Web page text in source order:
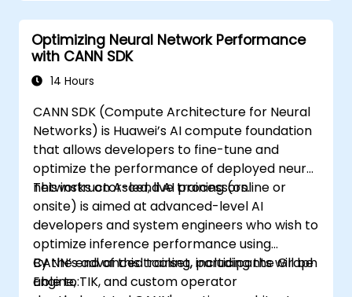
Optimizing Neural Network Performance
with CANN SDK
14 Hours
CANN SDK (Compute Architecture for Neural
Networks) is Huawei’s AI compute foundation
that allows developers to fine-tune and
optimize the performance of deployed neural
networks on Ascend AI processors.
This instructor-led, live training (online or
onsite) is aimed at advanced-level AI
developers and system engineers who wish to
optimize inference performance using
CANN’s advanced toolset, including the Graph
Engine, TIK, and custom operator
By the end of this training, participants will be
able to: